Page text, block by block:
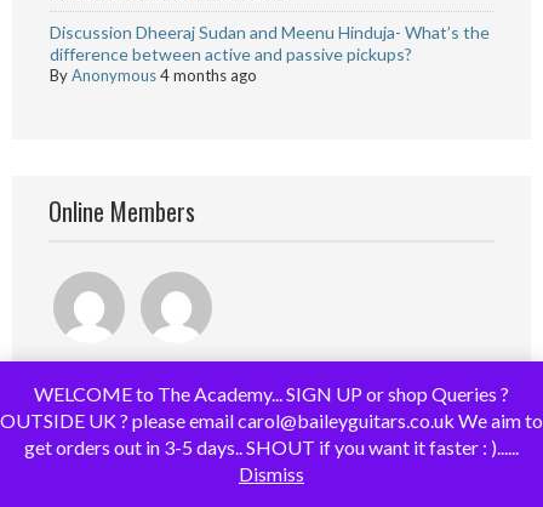
Discussion Dheeraj Sudan and Meenu Hinduja- What’s the
difference between active and passive pickups?
ByAnonymous4 months ago
Online Members
WELCOME to The Academy... SIGN UP or shop Queries ?
OUTSIDE UK ? please email carol@baileyguitars.co.uk We aim to
get orders out in 3-5 days.. SHOUT if you want it faster : )......
Dismiss